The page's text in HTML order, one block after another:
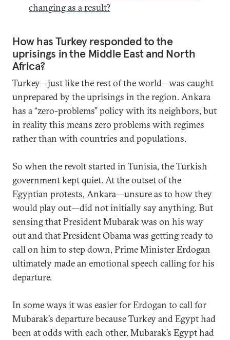
changing as a result?
How has Turkey responded to the
uprisings in the Middle East and North
Africa?
Turkey—just like the rest of the world—was caught
unprepared by the uprisings in the region. Ankara
has a “zero-problems” policy with its neighbors, but
in reality this means zero problems with regimes
rather than with countries and populations.
So when the revolt started in Tunisia, the Turkish
government kept quiet. At the outset of the
Egyptian protests, Ankara—unsure as to how they
would play out—did not initially say anything. But
sensing that President Mubarak was on his way
out and that President Obama was getting ready to
call on him to step down, Prime Minister Erdogan
ultimately made an emotional speech calling for his
departure.
In some ways it was easier for Erdogan to call for
Mubarak’s departure because Turkey and Egypt had
been at odds with each other. Mubarak’s Egypt had